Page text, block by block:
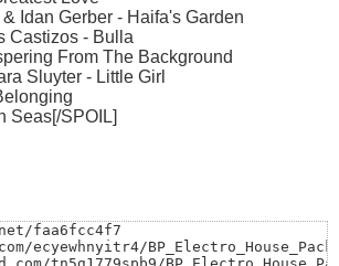
Idan Gerber - Haifa's Garden
Castizos - Bulla
From The Background
Sluyter - Little Girl
Seas[/SPOIL]
faa6fcc4f7
ecyewhnyitr4/